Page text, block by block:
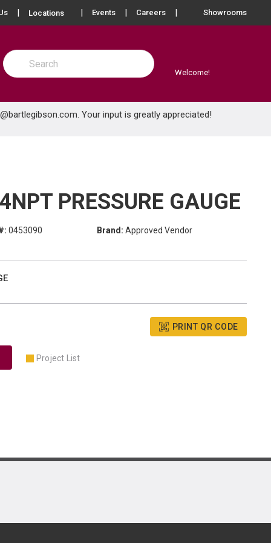
Locations more info
Events Careers Showrooms
Site Search
submit search
Welcome!
. Your input is greatly appreciated!
PRESSURE GAUGE
0453090 Brand: Approved Vendor
PRINT QR CODE
Project List